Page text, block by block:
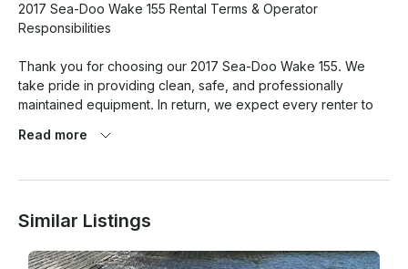
2017 Sea-Doo Wake 155 Rental Terms & Operator
Responsibilities
Thank you for choosing our 2017 Sea-Doo Wake 155. We
take pride in providing clean, safe, and professionally
maintained equipment. In return, we expect every renter to
acknowledges that the watercraft has been inspected and
in the same condition, excluding normal wear and tear.
Renter Responsibility
Read more
Similar Listings